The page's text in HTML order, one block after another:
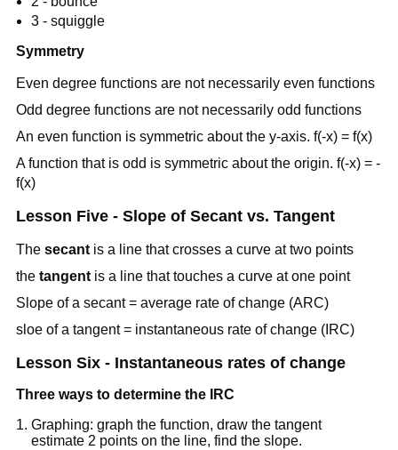
3 - squiggle
Symmetry
Even degree functions are not necessarily even functions
Odd degree functions are not necessarily odd functions
An even function is symmetric about the y-axis. f(-x) = f(x)
A function that is odd is symmetric about the origin. f(-x) = -
f(x)
Lesson Five - Slope of Secant vs. Tangent
The secantis a line that crosses a curve at two points
the tangentis a line that touches a curve at one point
Slope of a secant = average rate of change (ARC)
sloe of a tangent = instantaneous rate of change (IRC)
Lesson Six - Instantaneous rates of change
Three ways to determine the IRC
Graphing: graph the function, draw the tangent
estimate 2 points on the line, find the slope.